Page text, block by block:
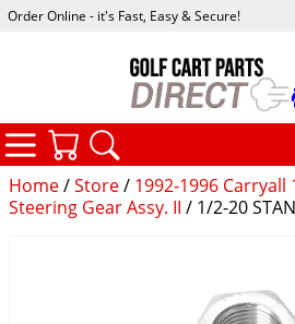
Home/Store/ 1992-1996 Carryall
Steering Gear Assy. II / 1/2-20
Order Online - it's Fast, Easy & Secure!
CATEGORIES